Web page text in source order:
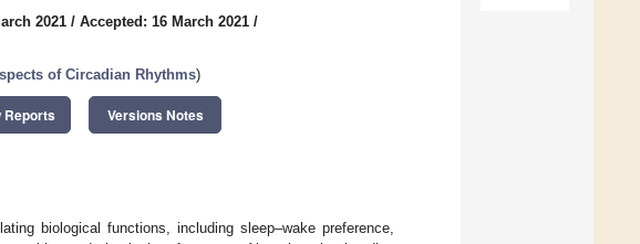
2021 / Accepted: 16 March 2021 /
of Circadian Rhythms)
Reports Versions Notes
biological functions, including sleep–wake preference,